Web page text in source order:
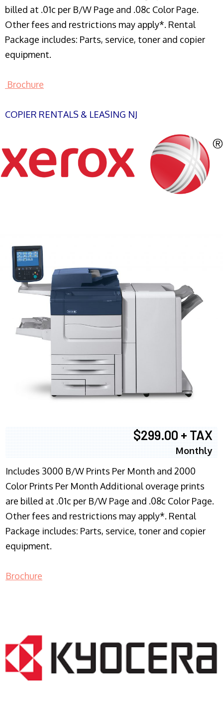
billed at .01c per B/W Page and .08c Color Page.
Other fees and restrictions may apply*. Rental
Package includes: Parts, service, toner and copier
equipment.
Brochure
COPIER RENTALS & LEASING NJ
$299.00 + TAX
Monthly
Includes 3000 B/W Prints Per Month and 2000
Color Prints Per Month Additional overage prints
are billed at .01c per B/W Page and .08c Color Page.
Other fees and restrictions may apply*. Rental
Package includes: Parts, service, toner and copier
equipment.
Brochure